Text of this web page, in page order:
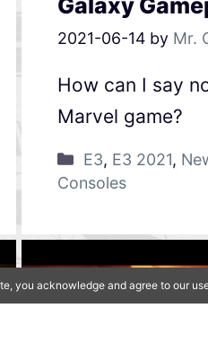
Galaxy
2021-06-14 by Mr.
How can I say
Marvel game?
E3, E3 2021,
Consoles
you acknowledge and agree to our